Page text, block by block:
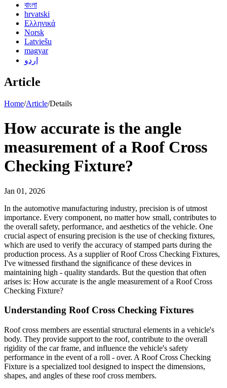
বাংলা
hrvatski
Ελληνικά
Norsk
Latviešu
magyar
اردو
Article
Home/Article/Details
How accurate is the angle
measurement of a Roof Cross
Checking Fixture?
Jan 01, 2026
In the automotive manufacturing industry, precision is of utmost
importance. Every component, no matter how small, contributes to
the overall safety, performance, and aesthetics of the vehicle. One
crucial aspect of ensuring precision is the use of checking fixtures,
which are used to verify the accuracy of stamped parts during the
production process. As a supplier of Roof Cross Checking Fixtures,
I've witnessed firsthand the significance of these devices in
maintaining high - quality standards. But the question that often
arises is: How accurate is the angle measurement of a Roof Cross
Checking Fixture?
Understanding Roof Cross Checking Fixtures
Roof cross members are essential structural elements in a vehicle's
body. They provide support to the roof, contribute to the overall
rigidity of the car frame, and influence the vehicle's safety
performance in the event of a roll - over. A Roof Cross Checking
Fixture is a specialized tool designed to inspect the dimensions,
shapes, and angles of these roof cross members.